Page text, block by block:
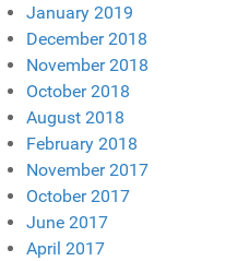
January 2019
December 2018
November 2018
October 2018
August 2018
February 2018
November 2017
October 2017
June 2017
April 2017